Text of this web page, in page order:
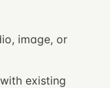
image, or
existing